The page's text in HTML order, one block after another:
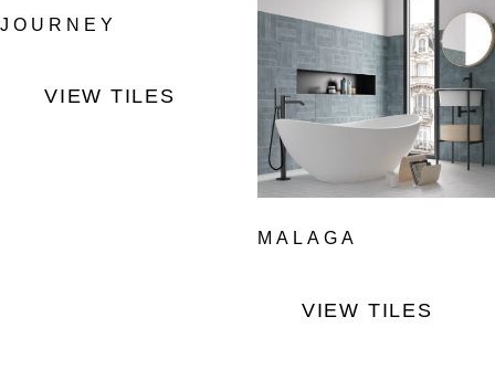
JOURNEY
VIEW TILES
MALAGA
VIEW TILES